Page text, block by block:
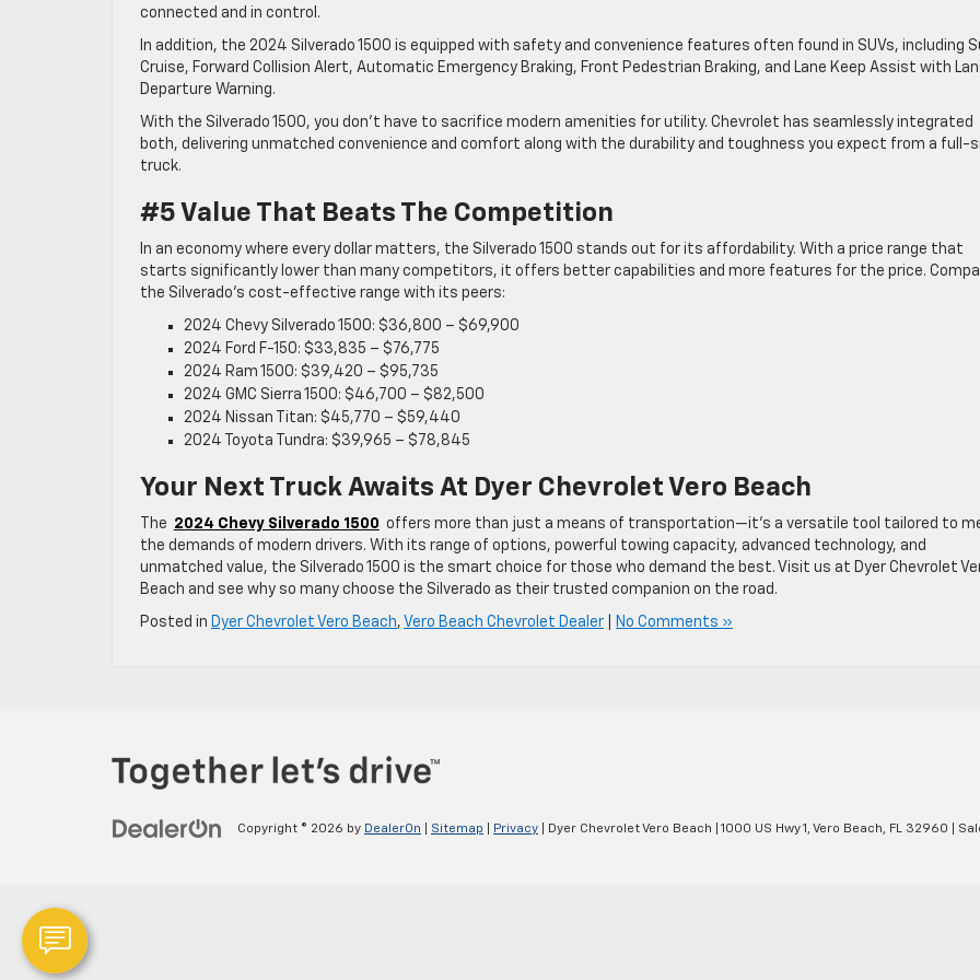
connected and in control.
In addition, the 2024 Silverado 1500 is equipped with safety and convenience features often found in SUVs, including
Cruise, Forward Collision Alert, Automatic Emergency Braking, Front Pedestrian Braking, and Lane Keep Assist with
Departure Warning.
With the Silverado 1500, you don’t have to sacrifice modern amenities for utility. Chevrolet has seamlessly integrated
both, delivering unmatched convenience and comfort along with the durability and toughness you expect from a full-
truck.
#5 Value That Beats The Competition
In an economy where every dollar matters, the Silverado 1500 stands out for its affordability. With a price range that
starts significantly lower than many competitors, it offers better capabilities and more features for the price.
the Silverado’s cost-effective range with its peers:
2024 Chevy Silverado 1500: $36,800 – $69,900
2024 Ford F-150: $33,835 – $76,775
2024 Ram 1500: $39,420 – $95,735
2024 GMC Sierra 1500: $46,700 – $82,500
2024 Nissan Titan: $45,770 – $59,440
2024 Toyota Tundra: $39,965 – $78,845
Your Next Truck Awaits At Dyer Chevrolet Vero Beach
The 2024 Chevy Silverado 1500 offers more than just a means of transportation—it’s a versatile tool tailored to
the demands of modern drivers. With its range of options, powerful towing capacity, advanced technology, and
unmatched value, the Silverado 1500 is the smart choice for those who demand the best. Visit us at Dyer Chevrolet
Beach and see why so many choose the Silverado as their trusted companion on the road.
Posted in Dyer Chevrolet Vero Beach, Vero Beach Chevrolet Dealer No Comments »
Copyright © 2026 by DealerOn Sitemap Privacy | Dyer Chevrolet Vero Beach 1000 US Hwy 1, Vero Beach, FL 32960 |